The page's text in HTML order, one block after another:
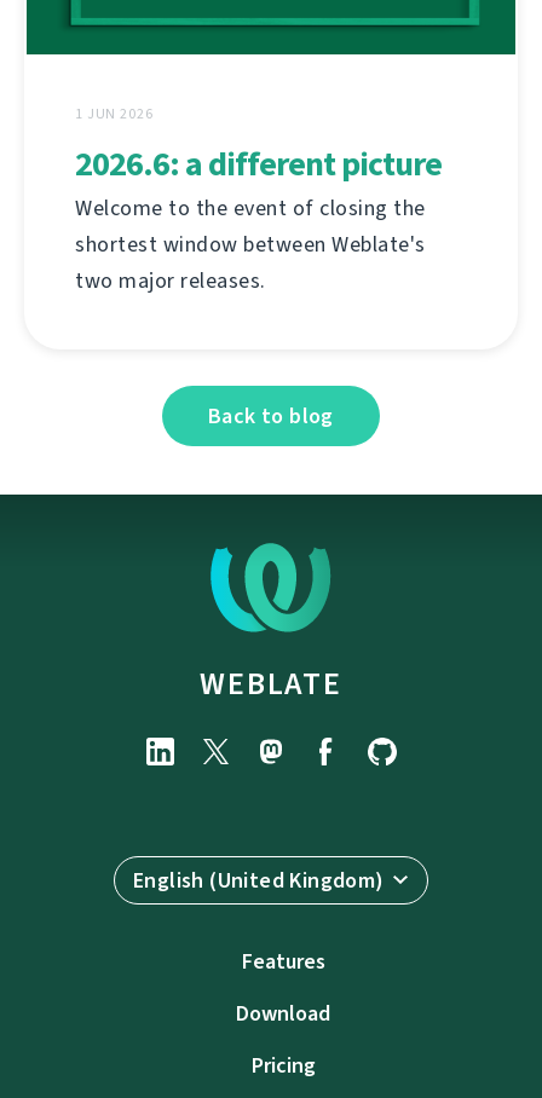
1 JUN 2026
2026.6: a different picture
Welcome to the event of closing the
shortest window between Weblate's
two major releases.
Back to blog
WEBLATE
English (United Kingdom)
Features
Download
Pricing